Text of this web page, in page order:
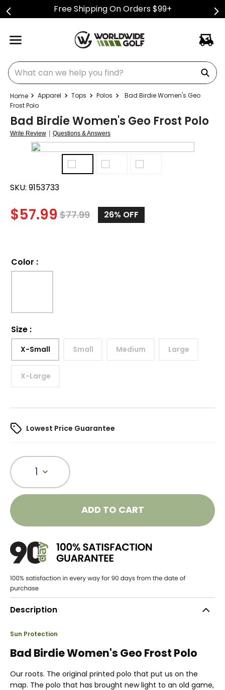
Free Shipping On Orders $99+
What can we help you find?
Apparel Tops Polos
Bad Birdie Women's Geo
Frost Polo
Bad Birdie Women's Geo Frost Polo
Write Review | Questions & Answers
SKU: 9153733
$57.99 $77.99 26% OFF
Color :
Size :
X-Small Small Medium Large
X-Large
Lowest Price Guarantee
1
ADD TO CART
Description
Sun Protection
Bad Birdie Women's Geo Frost Polo
Our roots. The original printed polo that put us on the
map. The polo that has brought new light to an old game,